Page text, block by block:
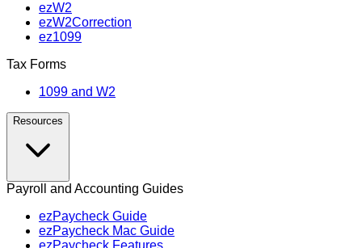
ezW2
ezW2Correction
ez1099
Tax Forms
1099 and W2
Resources
Payroll and Accounting Guides
ezPaycheck Guide
ezPaycheck Mac Guide
ezPaycheck Features